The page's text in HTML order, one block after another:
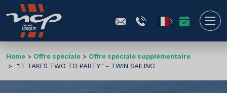
Home Offre spéciale
Offre spéciale supplémentaire
"IT TAKES TWO TO PARTY" - TWIN SAILING